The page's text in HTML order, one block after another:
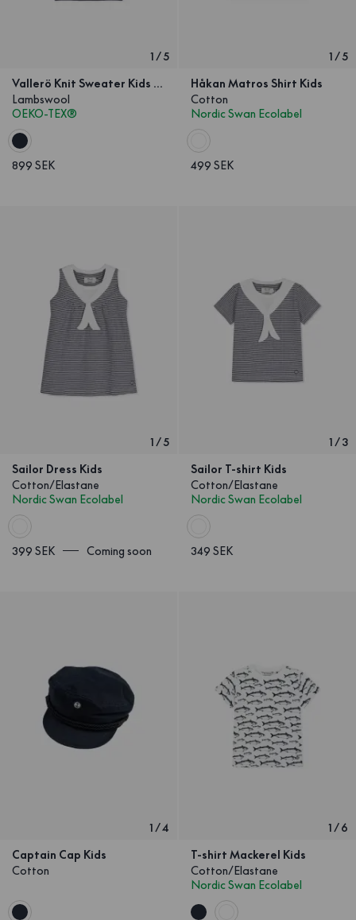
1/5
Vallerö Knit Sweater Kids Navy
Lambswool
OEKO-TEX®
899 SEK
1/5
Håkan Matros Shirt Kids
Cotton
Nordic Swan Ecolabel
499 SEK
1/5
Sailor Dress Kids
Cotton/Elastane
Nordic Swan Ecolabel
399 SEK Coming soon
1/3
Sailor T-shirt Kids
Cotton/Elastane
Nordic Swan Ecolabel
349 SEK
1/4
Captain Cap Kids
Cotton
1/6
T-shirt Mackerel Kids
Cotton/Elastane
Nordic Swan Ecolabel